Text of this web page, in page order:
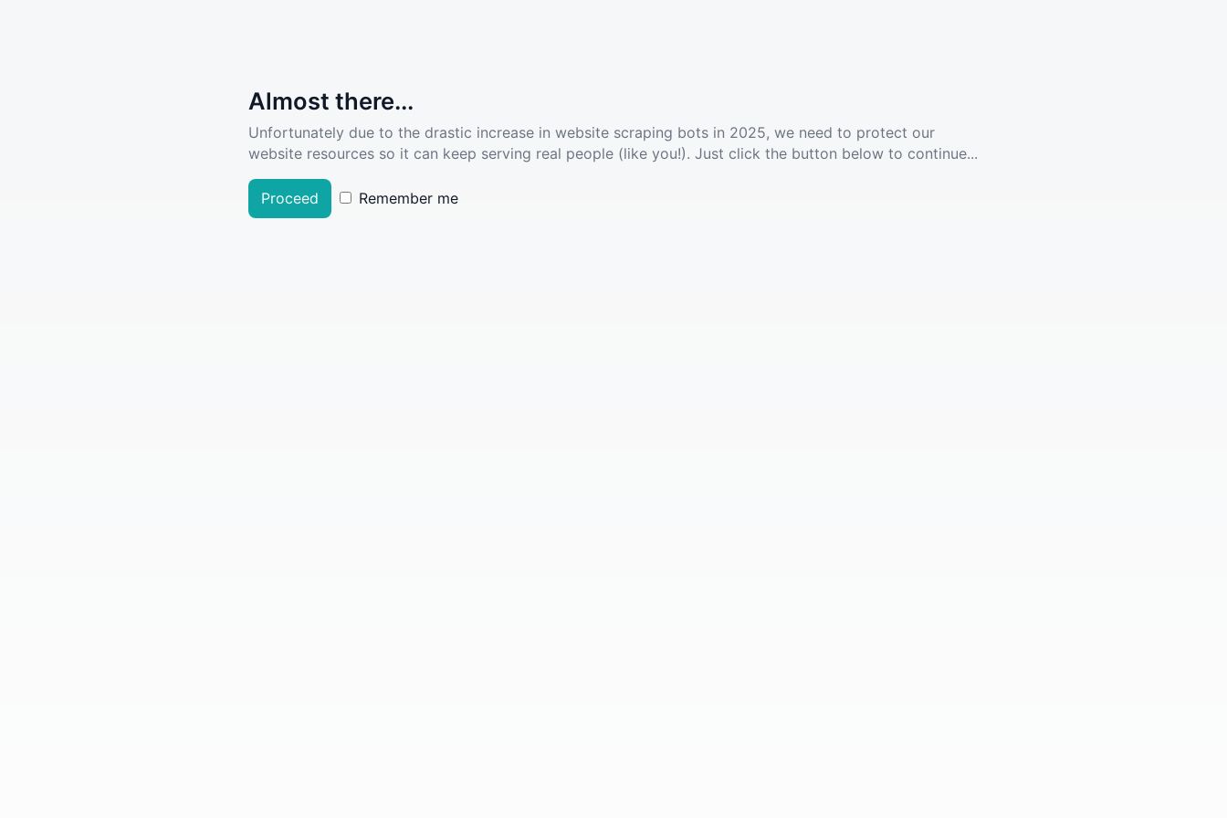
Almost there...
Unfortunately due to the drastic increase in website scraping bots in 2025, we need to protect our
website resources so it can keep serving real people (like you!). Just click the button below to continue...
Proceed Remember me